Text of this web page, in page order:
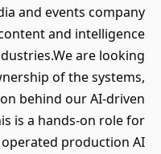
and events company
and intelligence
are looking
of the systems,
behind our AI-driven
is a hands-on role for
production AI